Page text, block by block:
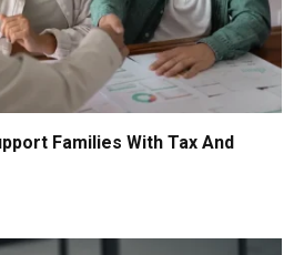
Families With Tax And